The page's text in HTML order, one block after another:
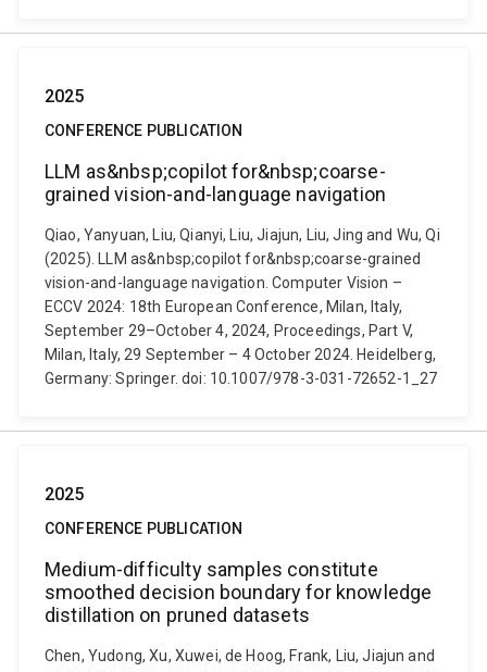
2025
CONFERENCE PUBLICATION
LLM as&nbsp;copilot for&nbsp;coarse-
grained vision-and-language navigation
Qiao, Yanyuan, Liu, Qianyi, Liu, Jiajun, Liu, Jing and Wu, Qi
(2025). LLM as&nbsp;copilot for&nbsp;coarse-grained
vision-and-language navigation. Computer Vision –
ECCV 2024: 18th European Conference, Milan, Italy,
September 29–October 4, 2024, Proceedings, Part V,
Milan, Italy, 29 September – 4 October 2024. Heidelberg,
Germany: Springer. doi: 10.1007/978-3-031-72652-1_27
2025
CONFERENCE PUBLICATION
Medium-difficulty samples constitute
smoothed decision boundary for knowledge
distillation on pruned datasets
Chen, Yudong, Xu, Xuwei, de Hoog, Frank, Liu, Jiajun and